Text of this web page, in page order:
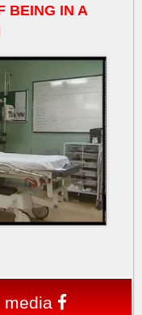
BEING IN A
media